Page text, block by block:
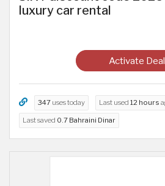
luxury car rental
Activate Deal
347 uses today Last used 12 hours
Last saved 0.7 Bahraini Dinar